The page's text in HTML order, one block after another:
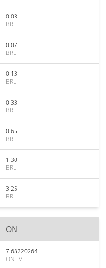
0.03
BRL
0.07
BRL
0.13
BRL
0.33
BRL
0.65
BRL
1.30
BRL
3.25
BRL
ON
7.68220264
ONLIVE